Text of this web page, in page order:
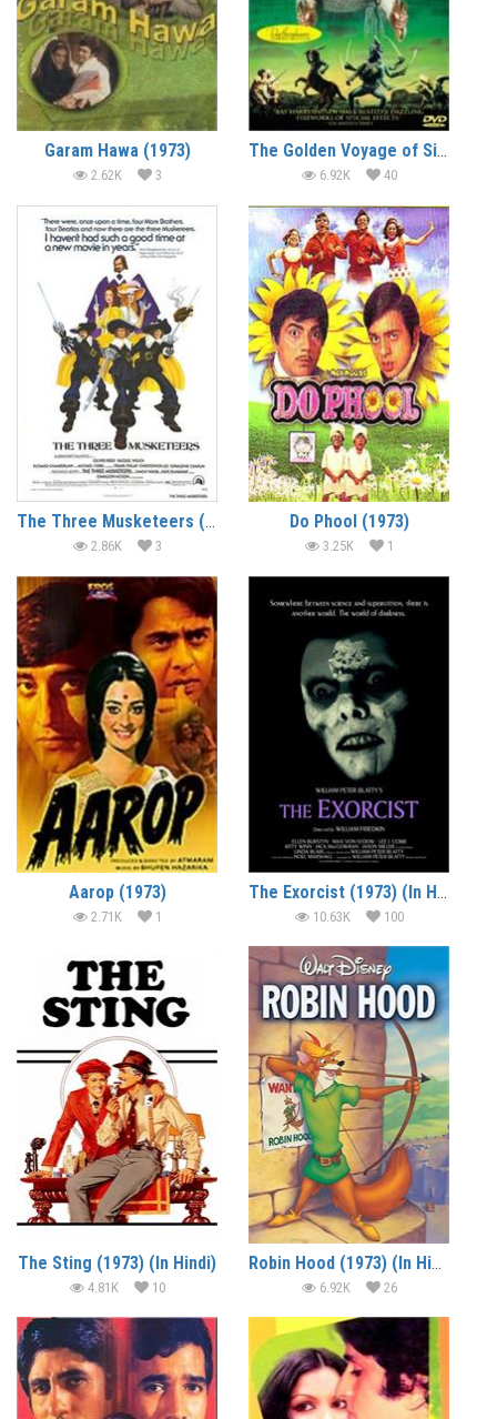
Garam Hawa (1973)
2.62K 3
The Golden Voyage of Sinbad (1973) (In Hindi)
6.92K 40
The Three Musketeers (1973) (In Hindi)
2.86K 3
Do Phool (1973)
3.25K 1
Aarop (1973)
2.71K 1
The Exorcist (1973) (In Hindi)
10.63K 100
The Sting (1973) (In Hindi)
4.81K 10
Robin Hood (1973) (In Hindi)
6.92K 26